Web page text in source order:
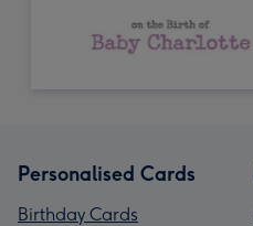
Personalised Cards
Birthday Cards